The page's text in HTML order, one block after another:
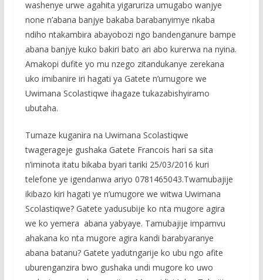
washenye urwe agahita yigaruriza umugabo wanjye
none n’abana banjye bakaba barabanyimye nkaba
ndiho ntakambira abayobozi ngo bandenganure bampe
abana banjye kuko bakiri bato ari abo kurerwa na nyina.
Amakopi dufite yo mu nzego zitandukanye zerekana
uko imibanire iri hagati ya Gatete n’umugore we
Uwimana Scolastiqwe ihagaze tukazabishyiramo
ubutaha.
Tumaze kuganira na Uwimana Scolastiqwe
twagerageje gushaka Gatete Francois hari sa sita
n’iminota itatu bikaba byari tariki 25/03/2016 kuri
telefone ye igendanwa ariyo 0781465043.Twamubajije
ikibazo kiri hagati ye n’umugore we witwa Uwimana
Scolastiqwe? Gatete yadusubije ko nta mugore agira
we ko yemera abana yabyaye. Tamubajije impamvu
ahakana ko nta mugore agira kandi barabyaranye
abana batanu? Gatete yadutngarije ko ubu ngo afite
uburenganzira bwo gushaka undi mugore ko uwo